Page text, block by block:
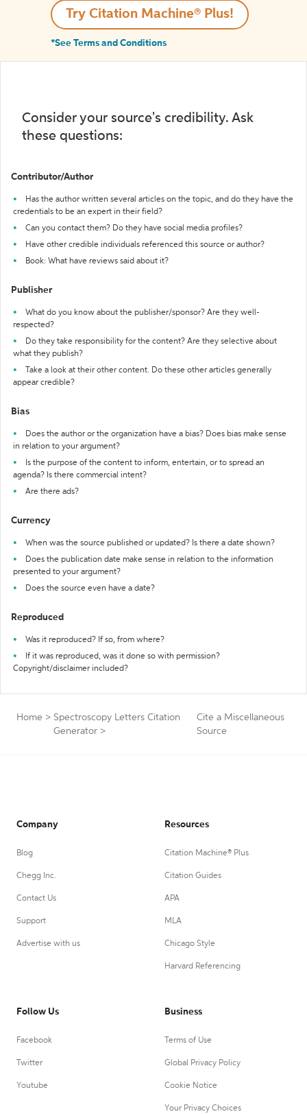
Try Citation Machine® Plus!
*See Terms and Conditions
Consider your source's credibility. Ask
these questions:
Contributor/Author
Has the author written several articles on the topic, and do they have the
credentials to be an expert in their field?
Can you contact them? Do they have social media profiles?
Have other credible individuals referenced this source or author?
Book: What have reviews said about it?
Publisher
What do you know about the publisher/sponsor? Are they well-
respected?
Do they take responsibility for the content? Are they selective about
what they publish?
Take a look at their other content. Do these other articles generally
appear credible?
Bias
Does the author or the organization have a bias? Does bias make sense
in relation to your argument?
Is the purpose of the content to inform, entertain, or to spread an
agenda? Is there commercial intent?
Are there ads?
Currency
When was the source published or updated? Is there a date shown?
Does the publication date make sense in relation to the information
presented to your argument?
Does the source even have a date?
Reproduced
Was it reproduced? If so, from where?
If it was reproduced, was it done so with permission?
Copyright/disclaimer included?
Home > Spectroscopy Letters Citation
Generator >
Cite a Miscellaneous
Source
Company
Blog
Chegg Inc.
Contact Us
Support
Advertise with us
Resources
Citation Machine® Plus
Citation Guides
APA
MLA
Chicago Style
Harvard Referencing
Follow Us
Facebook
Twitter
Youtube
Business
Terms of Use
Global Privacy Policy
Cookie Notice
Your Privacy Choices